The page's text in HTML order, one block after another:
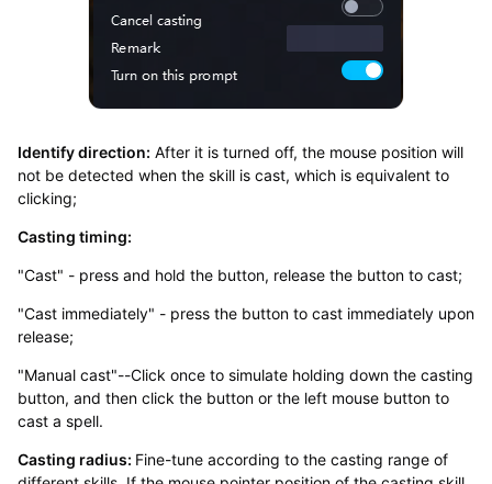
Identify direction: After it is turned off, the mouse position will
not be detected when the skill is cast, which is equivalent to
clicking;
Casting timing:
"Cast" - press and hold the button, release the button to cast;
"Cast immediately" - press the button to cast immediately upon
release;
"Manual cast"--Click once to simulate holding down the casting
button, and then click the button or the left mouse button to
cast a spell.
Casting radius: Fine-tune according to the casting range of